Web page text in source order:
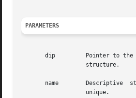
PARAMETERS
       dip	   Pointer to the device's dev_info structure. May be NULL for kernel		 modules that do not have an  associated  dev_info
       name	   Descriptive	string. Only alphanumeric characters can be used	    in name and spaces are not allowed. The name should be